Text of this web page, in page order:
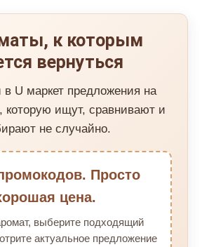
к которым
вернуться
U маркет предложения на
ищут, сравнивают и
не случайно.
Просто
цена.
выберите подходящий
актуальное предложение